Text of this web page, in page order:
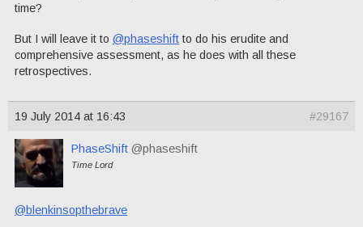
time?
But I will leave it to @phaseshift to do his erudite and
comprehensive assessment, as he does with all these
retrospectives.
19 July 2014 at 16:43 #29167
PhaseShift @phaseshift
Time Lord
@blenkinsopthebrave